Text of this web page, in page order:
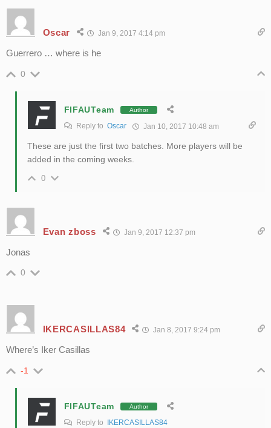
Oscar Jan 9, 2017 4:14 pm
Guerrero … where is he
0
FIFAUTeam Author
Reply to Oscar Jan 10, 2017 10:48 am
These are just the first two batches. More players will be
added in the coming weeks.
0
Evan zboss Jan 9, 2017 12:37 pm
Jonas
0
IKERCASILLAS84 Jan 8, 2017 9:24 pm
Where’s Iker Casillas
-1
FIFAUTeam Author
Reply to
IKERCASILLAS84